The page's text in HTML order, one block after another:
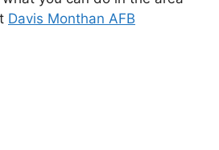
Davis Monthan AFB